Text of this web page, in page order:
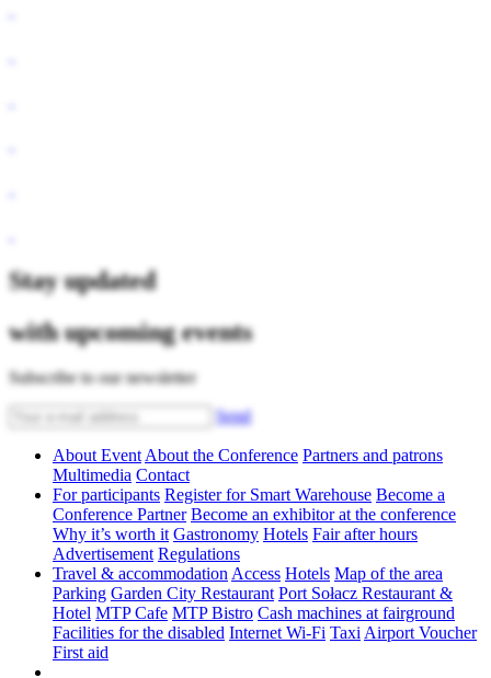
Stay updated
with upcoming events
Subscribe to our newsletter
Send
About EventAbout the Conference Partners and patrons
Multimedia Contact
For participants Register for Smart Warehouse Become a
Conference Partner Become an exhibitor at the conference
Why it’s worth it Gastronomy Hotels Fair after hours
Advertisement Regulations
Travel & accommodationAccess Hotels Map of the area
Parking Garden City Restaurant Port Sołacz Restaurant &
Hotel MTP Cafe MTP Bistro Cash machines at fairground
Facilities for the disabled Internet Wi-Fi TaxiAirport Voucher
First aid